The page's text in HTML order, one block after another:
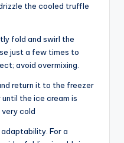
the cooled truffle
fold and swirl the
just a few times to
avoid overmixing.
return it to the freezer
the ice cream is
cold
For a